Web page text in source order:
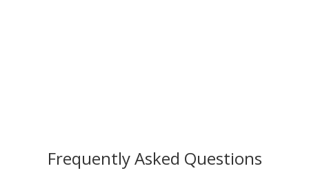
Frequently Asked Questions